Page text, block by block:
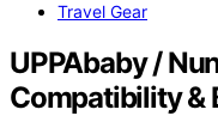
Travel Gear
UPPAbaby /
Compatibility &